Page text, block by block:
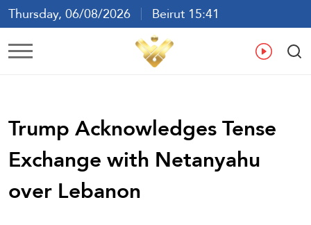
Thursday, 06/08/2026
Beirut 15:41
Ar En
Trump Acknowledges Tense
Exchange with Netanyahu
over Lebanon